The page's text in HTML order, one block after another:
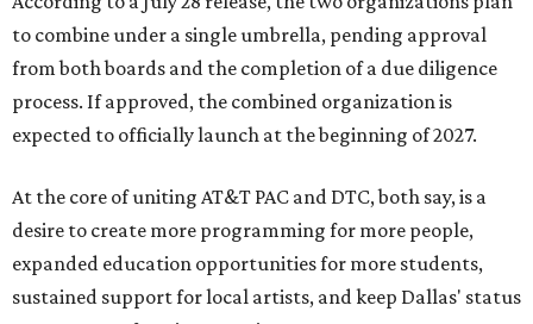
to combine under a single umbrella, pending approval
from both boards and the completion of a due diligence
process. If approved, the combined organization is
expected to officially launch at the beginning of 2027.
At the core of uniting AT&T PAC and DTC, both say, is a
desire to create more programming for more people,
expanded education opportunities for more students,
sustained support for local artists, and keep Dallas' status